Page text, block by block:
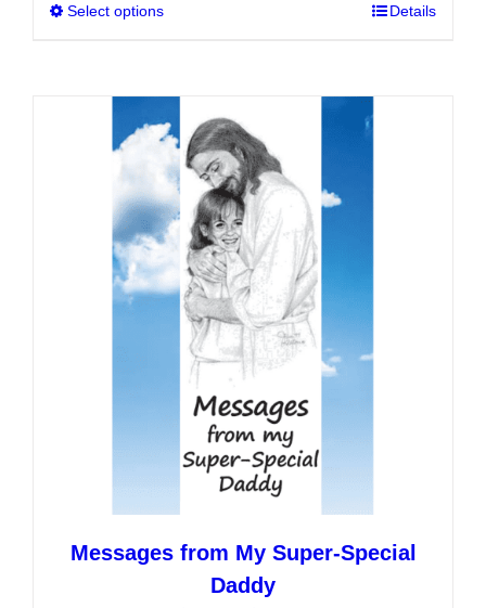
Select options
multiple
variants.
options
may
be
chosen
on
the
product
Details
Messages from My Super-Special
Daddy